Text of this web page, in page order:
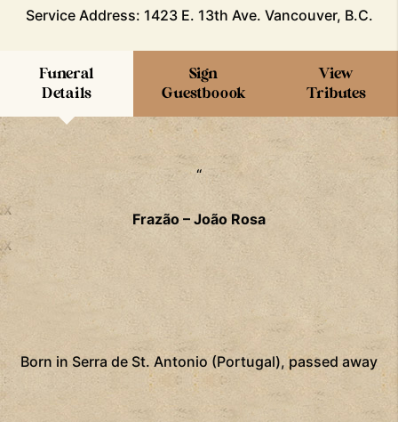
Service Address: 1423 E. 13th Ave. Vancouver, B.C.
Funeral
Details
Sign
Guestboook
View
Tributes
“
Frazão – João Rosa
Born in Serra de St. Antonio (Portugal), passed away